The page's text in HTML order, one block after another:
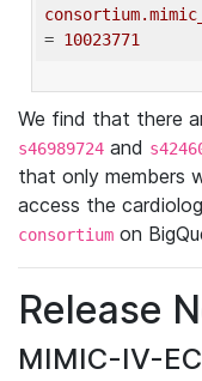
= 10023771
We find that there
s46989724 and
that only members
access the
consortium on
Release
MIMIC-IV-